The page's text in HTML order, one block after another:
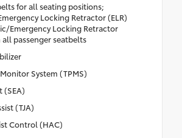
for all seating positions;
Locking Retractor (ELR)
Emergency Locking Retractor
all passenger seatbelts
System (TPMS)
(SEA)
(TJA)
Control (HAC)